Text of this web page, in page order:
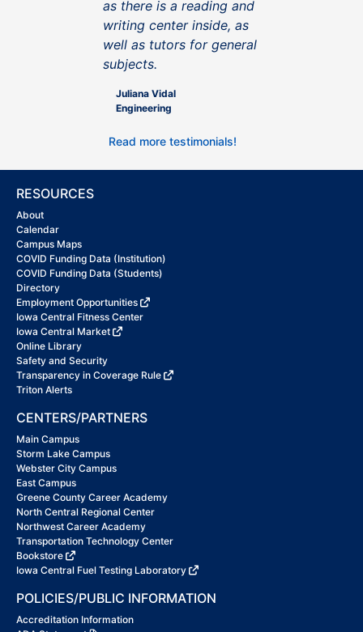
as there is a reading and
writing center inside, as
well as tutors for general
subjects.
Juliana Vidal
Engineering
Read more testimonials!
RESOURCES
About
Calendar
Campus Maps
COVID Funding Data (Institution)
COVID Funding Data (Students)
Directory
Employment Opportunities
Iowa Central Fitness Center
Iowa Central Market
Online Library
Safety and Security
Transparency in Coverage Rule
Triton Alerts
CENTERS/PARTNERS
Main Campus
Storm Lake Campus
Webster City Campus
East Campus
Greene County Career Academy
North Central Regional Center
Northwest Career Academy
Transportation Technology Center
Bookstore
Iowa Central Fuel Testing Laboratory
POLICIES/PUBLIC INFORMATION
Accreditation Information